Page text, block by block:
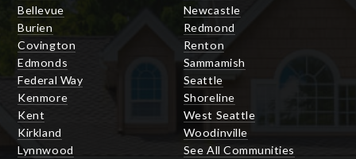
Bellevue
Burien
Covington
Edmonds
Federal Way
Kenmore
Kent
Kirkland
Lynnwood
Newcastle
Redmond
Renton
Sammamish
Seattle
Shoreline
West Seattle
Woodinville
See All Communities